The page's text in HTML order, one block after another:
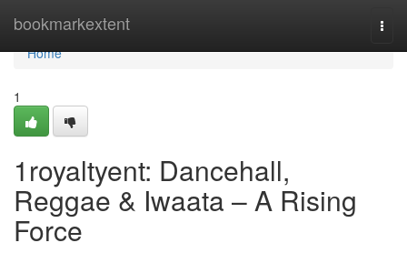
bookmarkextent
Home
Home
1
1royaltyent: Dancehall,
Reggae & Iwaata – A Rising
Force